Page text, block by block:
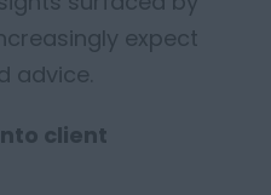
expect
advice.
client